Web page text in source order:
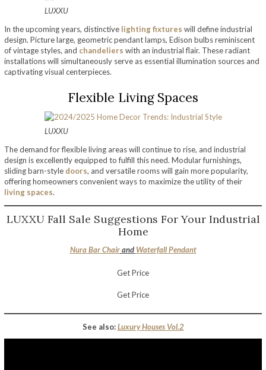
LUXXU
In the upcoming years, distinctive lighting fixtures will define industrial
design. Picture large, geometric pendant lamps, Edison bulbs reminiscent
of vintage styles, and chandeliers with an industrial flair. These radiant
installations will simultaneously serve as essential illumination sources and
captivating visual centerpieces.
Flexible Living Spaces
LUXXU
The demand for flexible living areas will continue to rise, and industrial
design is excellently equipped to fulfill this need. Modular furnishings,
sliding barn-style doors, and versatile rooms will gain more popularity,
offering homeowners convenient ways to maximize the utility of their
living spaces.
LUXXU Fall Sale Suggestions For Your Industrial
Home
Nura Bar Chairand Waterfall Pendant
Get Price
Get Price
See also: Luxury Houses Vol.2